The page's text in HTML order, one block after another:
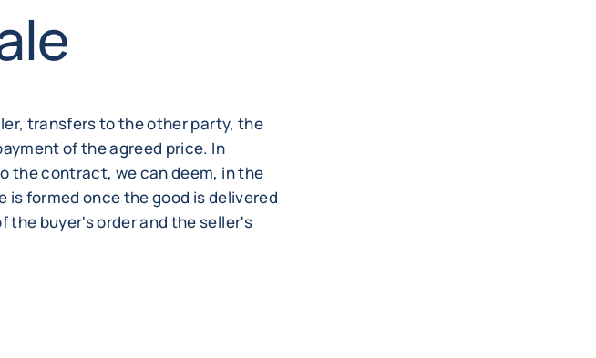
transfers to the other party, the
of the agreed price. In
the contract, we can deem, in the
formed once the good is delivered
the buyer's order and the seller's